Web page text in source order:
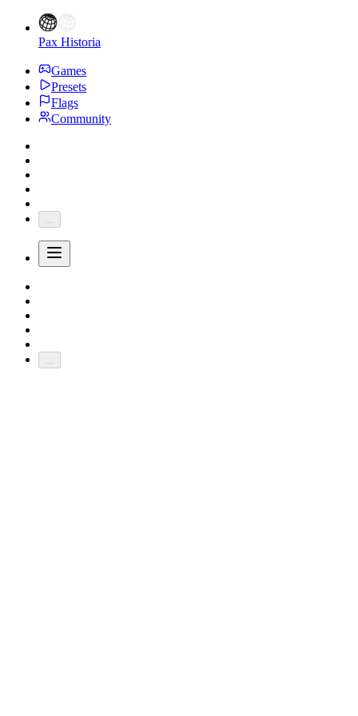
Pax Historia
Games
Presets
Flags
Community
...
...